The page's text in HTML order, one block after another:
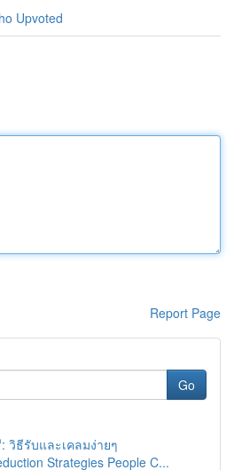
Upvoted
Report Page
Go
วิธีรับและเคลมง่ายๆ
Strategies People C...